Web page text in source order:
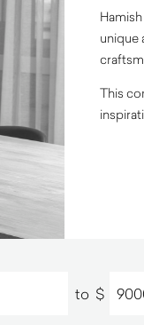
unique
This
to $